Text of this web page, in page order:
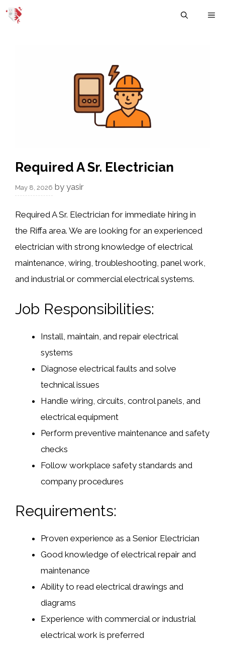
Skip
Required A Sr. Electrician
May 8, 2026 by yasir
Required A Sr. Electrician for immediate hiring in
the Riffa area. We are looking for an experienced
electrician with strong knowledge of electrical
maintenance, wiring, troubleshooting, panel work,
and industrial or commercial electrical systems.
Job Responsibilities:
Install, maintain, and repair electrical
systems
Diagnose electrical faults and solve
technical issues
Handle wiring, circuits, control panels, and
electrical equipment
Perform preventive maintenance and safety
checks
Follow workplace safety standards and
company procedures
Requirements:
Proven experience as a Senior Electrician
Good knowledge of electrical repair and
maintenance
Ability to read electrical drawings and
diagrams
Experience with commercial or industrial
electrical work is preferred